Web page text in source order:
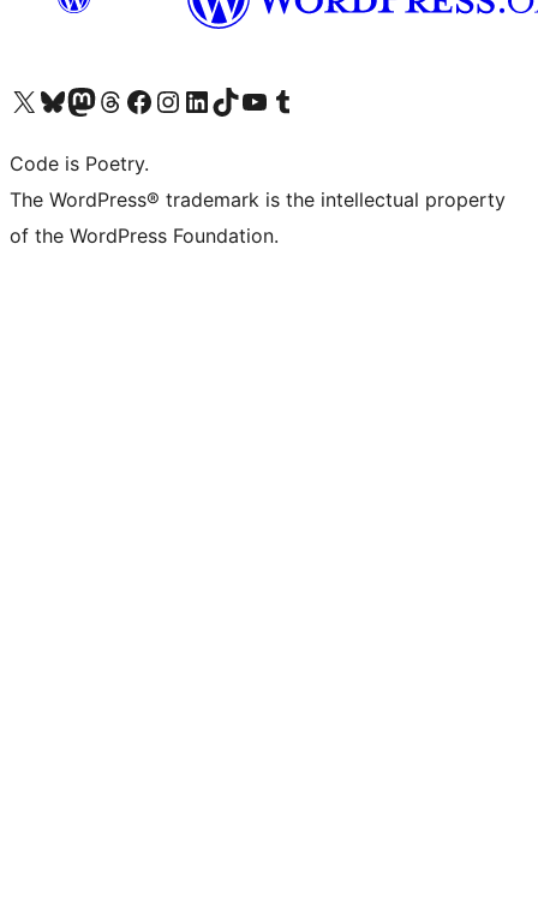
Visit our X (formerly Twitter) account
Visit our Bluesky account
Visit our Mastodon account
Visit our Threads account
Visit our Facebook page
Visit our Instagram account
Visit our LinkedIn account
Visit our TikTok account
Visit our YouTube channel
Visit our Tumblr account
Code is Poetry.
The WordPress® trademark is the intellectual property
of the WordPress Foundation.